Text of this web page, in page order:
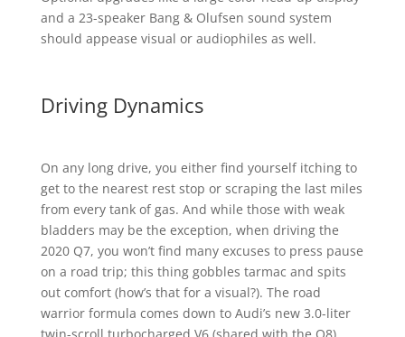
and a 23-speaker Bang & Olufsen sound system
should appease visual or audiophiles as well.
Driving Dynamics
On any long drive, you either find yourself itching to
get to the nearest rest stop or scraping the last miles
from every tank of gas. And while those with weak
bladders may be the exception, when driving the
2020 Q7, you won’t find many excuses to press pause
on a road trip; this thing gobbles tarmac and spits
out comfort (how’s that for a visual?). The road
warrior formula comes down to Audi’s new 3.0-liter